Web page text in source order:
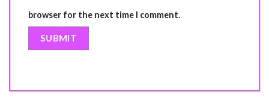
browser for the next time I comment.